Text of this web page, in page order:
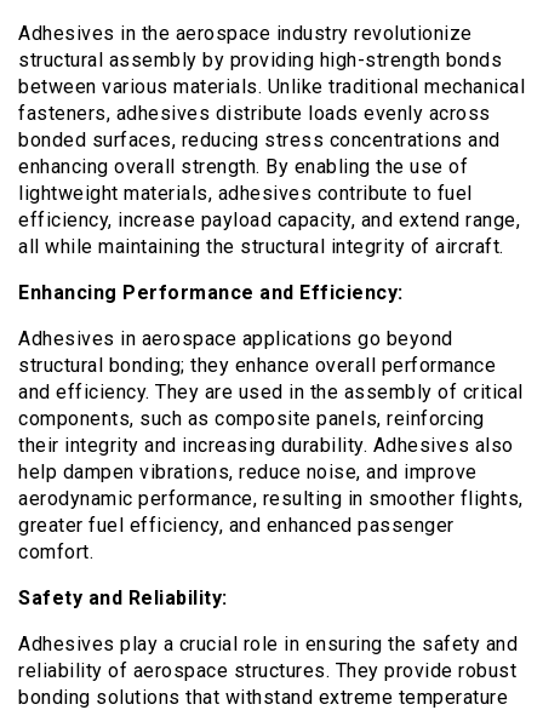
Adhesives in the aerospace industry revolutionize
structural assembly by providing high-strength bonds
between various materials. Unlike traditional mechanical
fasteners, adhesives distribute loads evenly across
bonded surfaces, reducing stress concentrations and
enhancing overall strength. By enabling the use of
lightweight materials, adhesives contribute to fuel
efficiency, increase payload capacity, and extend range,
all while maintaining the structural integrity of aircraft.
Enhancing Performance and Efficiency:
Adhesives in aerospace applications go beyond
structural bonding; they enhance overall performance
and efficiency. They are used in the assembly of critical
components, such as composite panels, reinforcing
their integrity and increasing durability. Adhesives also
help dampen vibrations, reduce noise, and improve
aerodynamic performance, resulting in smoother flights,
greater fuel efficiency, and enhanced passenger
comfort.
Safety and Reliability:
Adhesives play a crucial role in ensuring the safety and
reliability of aerospace structures. They provide robust
bonding solutions that withstand extreme temperature